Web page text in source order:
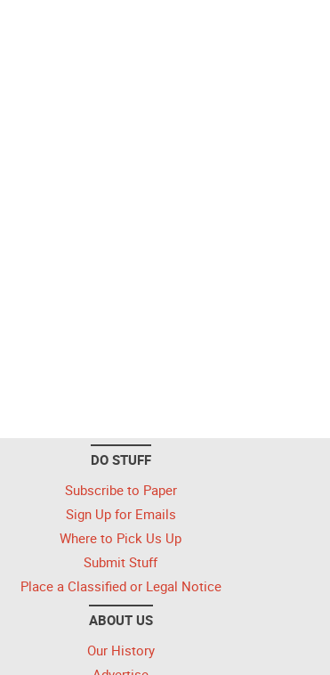
DO STUFF
Subscribe to Paper
Sign Up for Emails
Where to Pick Us Up
Submit Stuff
Place a Classified or Legal Notice
ABOUT US
Our History